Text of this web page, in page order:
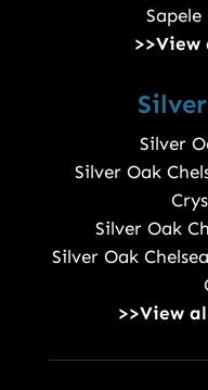
>>View
Silver
Silver Oak
Silver Oak
Silver Oak
>>View